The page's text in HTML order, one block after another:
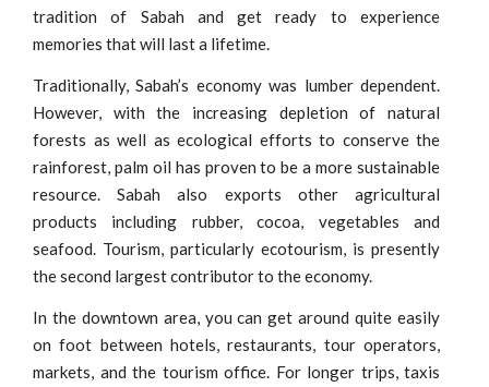
tradition of Sabah and get ready to experience
memories that will last a lifetime.
Traditionally, Sabah’s economy was lumber dependent.
However, with the increasing depletion of natural
forests as well as ecological efforts to conserve the
rainforest, palm oil has proven to be a more sustainable
resource. Sabah also exports other agricultural
products including rubber, cocoa, vegetables and
seafood. Tourism, particularly ecotourism, is presently
the second largest contributor to the economy.
In the downtown area, you can get around quite easily
on foot between hotels, restaurants, tour operators,
markets, and the tourism office. For longer trips, taxis